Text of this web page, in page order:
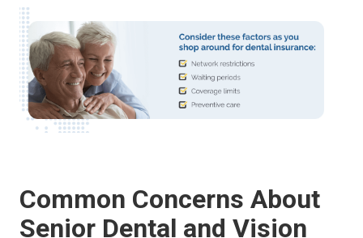
Common Concerns About
Senior Dental and Vision